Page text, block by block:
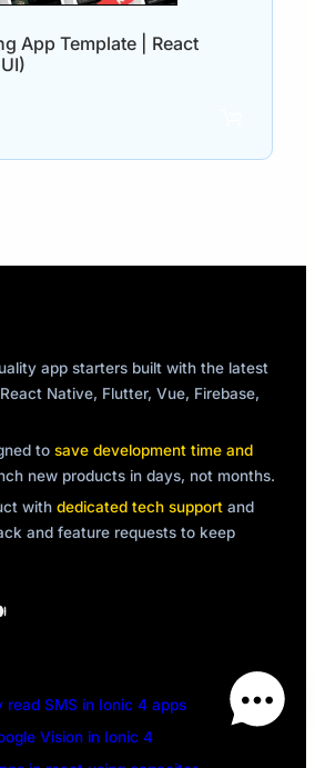
App Template | React
app starters built with the latest
Native, Flutter, Vue, Firebase,
to save development time and
new products in days, not months.
with dedicated tech support and
and feature requests to keep
SMS in Ionic 4 apps
Vision in Ionic 4